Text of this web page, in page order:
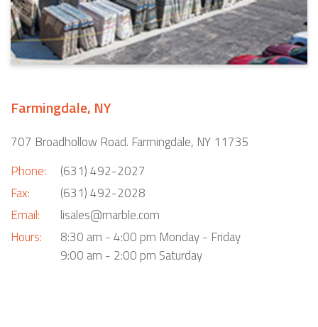
Farmingdale, NY
707 Broadhollow Road. Farmingdale, NY 11735
Phone:
Fax:
Email:
Hours:
(631) 492-2027
(631) 492-2028
lisales@marble.com
8:30 am - 4:00 pm Monday - Friday
9:00 am - 2:00 pm Saturday